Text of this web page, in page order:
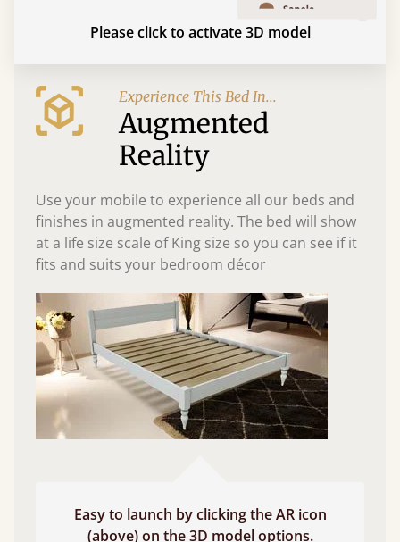
Please click to activate 3D model
Experience This Bed In...
Augmented
Reality
Use your mobile to experience all our beds and
finishes in augmented reality. The bed will show
at a life size scale of King size so you can see if it
fits and suits your bedroom décor
Easy to launch by clicking the AR icon
(above) on the 3D model options.